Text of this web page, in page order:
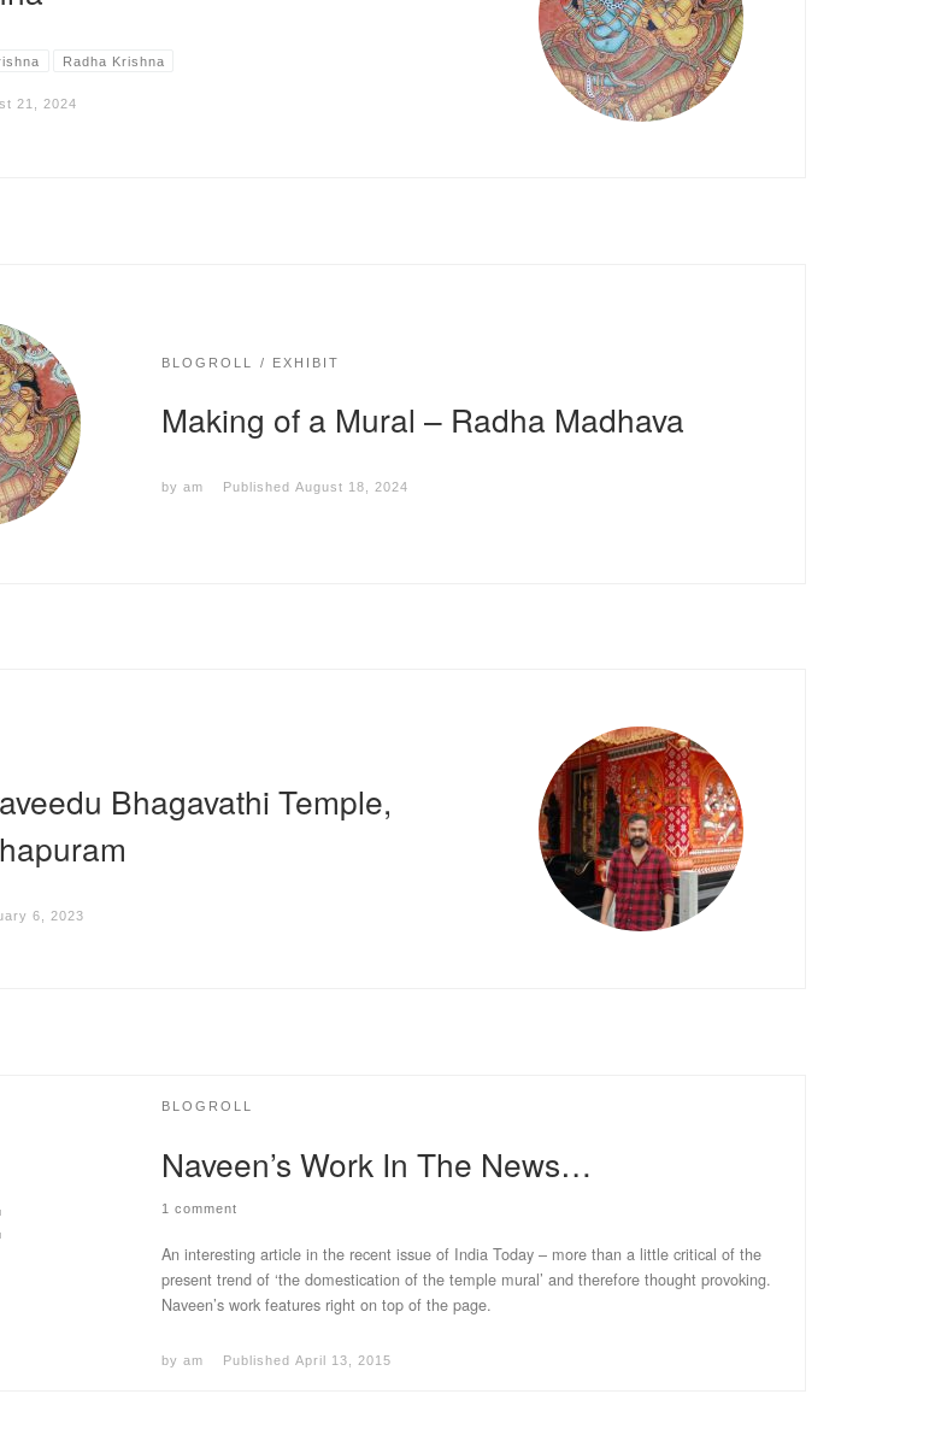
Radha Krishna
21, 2024
BLOGROLL EXHIBIT
Making of a Mural – Radha Madhava
by am Published August 18, 2024
Bhagavathi Temple,
6, 2023
BLOGROLL
Naveen’s Work In The News…
1 comment
An interesting article in the recent issue of India Today – more than a little critical of the
present trend of ‘the domestication of the temple mural’ and therefore thought provoking.
Naveen’s work features right on top of the page.
by am Published April 13, 2015